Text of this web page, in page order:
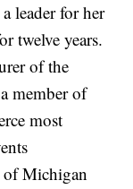
leader for her
twelve years.
of the
member of
most
of Michigan